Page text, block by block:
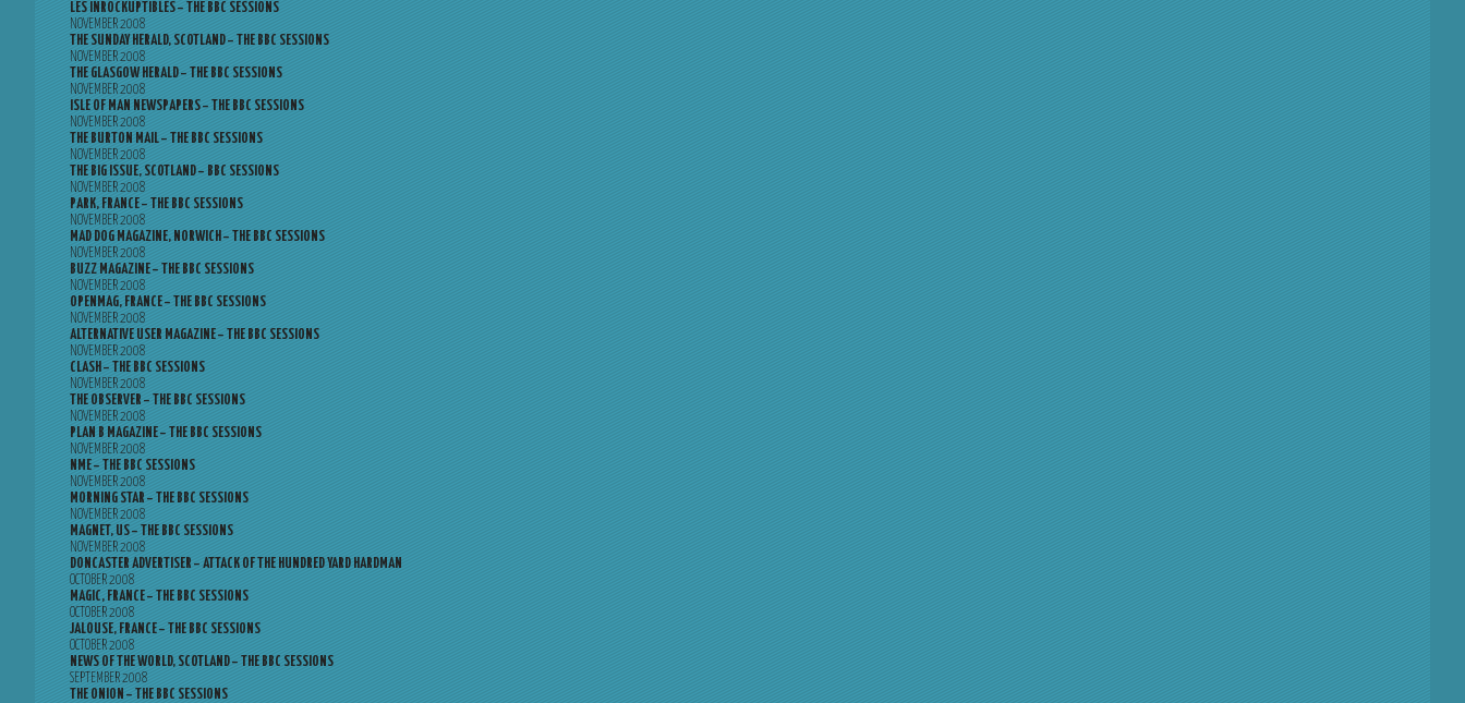
LES INROCKUPTIBLES – THE BBC SESSIONS
NOVEMBER 2008
THE SUNDAY HERALD, SCOTLAND – THE BBC SESSIONS
NOVEMBER 2008
THE GLASGOW HERALD – THE BBC SESSIONS
NOVEMBER 2008
ISLE OF MAN NEWSPAPERS – THE BBC SESSIONS
NOVEMBER 2008
THE BURTON MAIL – THE BBC SESSIONS
NOVEMBER 2008
THE BIG ISSUE, SCOTLAND – BBC SESSIONS
NOVEMBER 2008
PARK, FRANCE – THE BBC SESSIONS
NOVEMBER 2008
MAD DOG MAGAZINE, NORWICH – THE BBC SESSIONS
NOVEMBER 2008
BUZZ MAGAZINE – THE BBC SESSIONS
NOVEMBER 2008
OPENMAG, FRANCE – THE BBC SESSIONS
NOVEMBER 2008
ALTERNATIVE USER MAGAZINE – THE BBC SESSIONS
NOVEMBER 2008
CLASH – THE BBC SESSIONS
NOVEMBER 2008
THE OBSERVER – THE BBC SESSIONS
NOVEMBER 2008
PLAN B MAGAZINE – THE BBC SESSIONS
NOVEMBER 2008
NME – THE BBC SESSIONS
NOVEMBER 2008
MORNING STAR – THE BBC SESSIONS
NOVEMBER 2008
MAGNET, US – THE BBC SESSIONS
NOVEMBER 2008
DONCASTER ADVERTISER – ATTACK OF THE HUNDRED YARD HARDMAN
OCTOBER 2008
MAGIC, FRANCE – THE BBC SESSIONS
OCTOBER 2008
JALOUSE, FRANCE – THE BBC SESSIONS
OCTOBER 2008
NEWS OF THE WORLD, SCOTLAND – THE BBC SESSIONS
SEPTEMBER 2008
THE ONION – THE BBC SESSIONS